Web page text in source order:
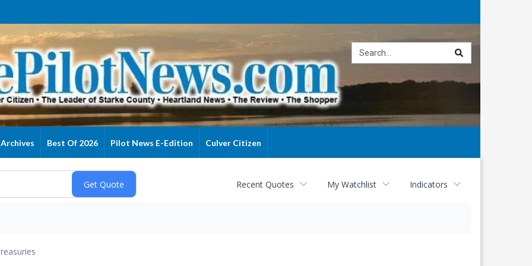
Archives Best Of 2026 Pilot News E-Edition Culver Citizen
Recent Quotes My Watchlist Indicators